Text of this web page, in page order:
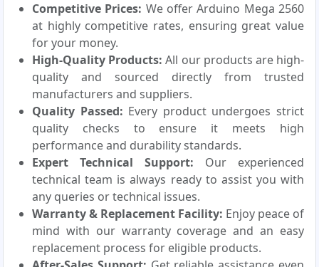
Competitive Prices: We offer Arduino Mega 2560
at highly competitive rates, ensuring great value
for your money.
High-Quality Products: All our products are high-
quality and sourced directly from trusted
manufacturers and suppliers.
Quality Passed: Every product undergoes strict
quality checks to ensure it meets high
performance and durability standards.
Expert Technical Support: Our experienced
technical team is always ready to assist you with
any queries or technical issues.
Warranty & Replacement Facility: Enjoy peace of
mind with our warranty coverage and an easy
replacement process for eligible products.